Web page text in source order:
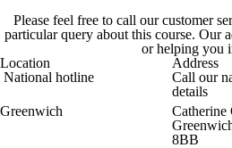
Please feel free to call our customer
particular query about this course. Our
or helping you
Location
Address
National hotline
Call our
details
Greenwich
Catherine
8BB